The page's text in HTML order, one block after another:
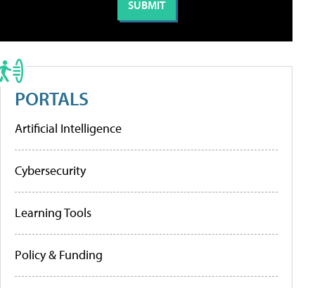
PORTALS
Artificial Intelligence
Cybersecurity
Learning Tools
Policy & Funding